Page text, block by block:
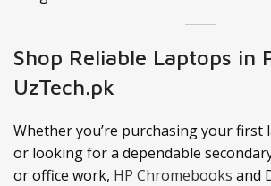
Shop Reliable Laptops in
UzTech.pk
Whether you’re purchasing your
or looking for a dependable
or office work, HP Chromebooks and